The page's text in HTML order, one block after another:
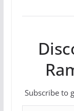
Subscribe to
Type your email…